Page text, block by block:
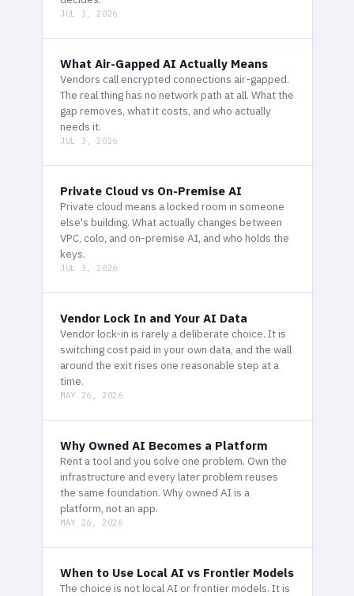
JUL 3, 2026
What Air-Gapped AI Actually Means
Vendors call encrypted connections air-gapped.
The real thing has no network path at all. What the
gap removes, what it costs, and who actually
needs it.
JUL 3, 2026
Private Cloud vs On-Premise AI
Private cloud means a locked room in someone
else's building. What actually changes between
VPC, colo, and on-premise AI, and who holds the
keys.
JUL 3, 2026
Vendor Lock In and Your AI Data
Vendor lock-in is rarely a deliberate choice. It is
switching cost paid in your own data, and the wall
around the exit rises one reasonable step at a
time.
MAY 26, 2026
Why Owned AI Becomes a Platform
Rent a tool and you solve one problem. Own the
infrastructure and every later problem reuses
the same foundation. Why owned AI is a
platform, not an app.
MAY 26, 2026
When to Use Local AI vs Frontier Models
The choice is not local AI or frontier models. It is